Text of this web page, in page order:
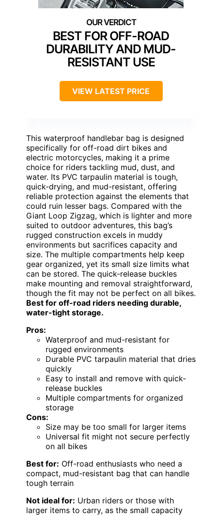
BEST FOR OFF-ROAD
DURABILITY AND MUD-
RESISTANT USE
VIEW LATEST PRICE
This waterproof handlebar bag is designed
specifically for off-road dirt bikes and
electric motorcycles, making it a prime
choice for riders tackling mud, dust, and
water. Its PVC tarpaulin material is tough,
quick-drying, and mud-resistant, offering
reliable protection against the elements that
could ruin lesser bags. Compared with the
Giant Loop Zigzag, which is lighter and more
suited to outdoor adventures, this bag’s
rugged construction excels in muddy
environments but sacrifices capacity and
size. The multiple compartments help keep
gear organized, yet its small size limits what
can be stored. The quick-release buckles
make mounting and removal straightforward,
though the fit may not be perfect on all bikes.
Best for off-road riders needing durable,
water-tight storage.
Pros:
Waterproof and mud-resistant for
rugged environments
Durable PVC tarpaulin material that dries
quickly
Easy to install and remove with quick-
release buckles
Multiple compartments for organized
storage
Cons:
Size may be too small for larger items
Universal fit might not secure perfectly
on all bikes
Best for: Off-road enthusiasts who need a
compact, mud-resistant bag that can handle
tough terrain
Not ideal for: Urban riders or those with
larger items to carry, as the small capacity